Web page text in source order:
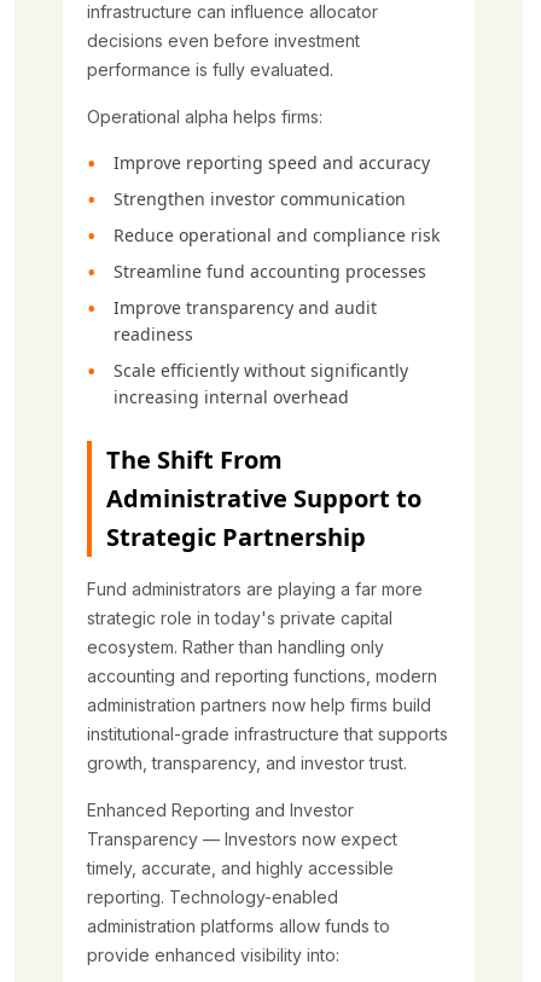
infrastructure can influence allocator
decisions even before investment
performance is fully evaluated.
Operational alpha helps firms:
Improve reporting speed and accuracy
Strengthen investor communication
Reduce operational and compliance risk
Streamline fund accounting processes
Improve transparency and audit
readiness
Scale efficiently without significantly
increasing internal overhead
The Shift From
Administrative Support to
Strategic Partnership
Fund administrators are playing a far more
strategic role in today's private capital
ecosystem. Rather than handling only
accounting and reporting functions, modern
administration partners now help firms build
institutional-grade infrastructure that supports
growth, transparency, and investor trust.
Enhanced Reporting and Investor
Transparency — Investors now expect
timely, accurate, and highly accessible
reporting. Technology-enabled
administration platforms allow funds to
provide enhanced visibility into: